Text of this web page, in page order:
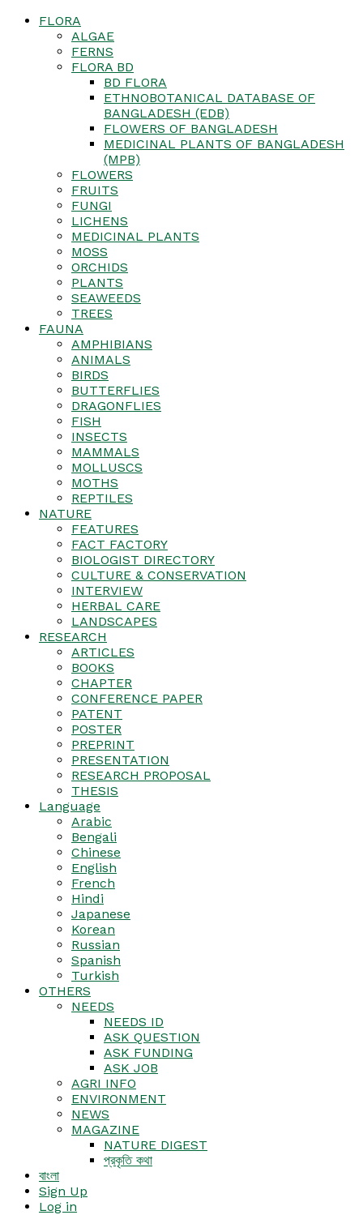
FLORA
ALGAE
FERNS
FLORA BD
BD FLORA
ETHNOBOTANICAL DATABASE OF
BANGLADESH (EDB)
FLOWERS OF BANGLADESH
MEDICINAL PLANTS OF BANGLADESH
(MPB)
FLOWERS
FRUITS
FUNGI
LICHENS
MEDICINAL PLANTS
MOSS
ORCHIDS
PLANTS
SEAWEEDS
TREES
FAUNA
AMPHIBIANS
ANIMALS
BIRDS
BUTTERFLIES
DRAGONFLIES
FISH
INSECTS
MAMMALS
MOLLUSCS
MOTHS
REPTILES
NATURE
FEATURES
FACT FACTORY
BIOLOGIST DIRECTORY
CULTURE & CONSERVATION
INTERVIEW
HERBAL CARE
LANDSCAPES
RESEARCH
ARTICLES
BOOKS
CHAPTER
CONFERENCE PAPER
PATENT
POSTER
PREPRINT
PRESENTATION
RESEARCH PROPOSAL
THESIS
Language
Arabic
Bengali
Chinese
English
French
Hindi
Japanese
Korean
Russian
Spanish
Turkish
OTHERS
NEEDS
NEEDS ID
ASK QUESTION
ASK FUNDING
ASK JOB
AGRI INFO
ENVIRONMENT
NEWS
MAGAZINE
NATURE DIGEST
প্রকৃতি কথা
বাংলা
Sign Up
Log in